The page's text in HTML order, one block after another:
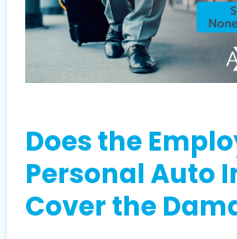
Does the
Personal Auto
Cover the